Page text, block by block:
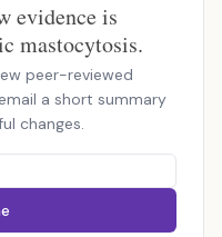
evidence is
mastocytosis.
peer-reviewed
a short summary
changes.